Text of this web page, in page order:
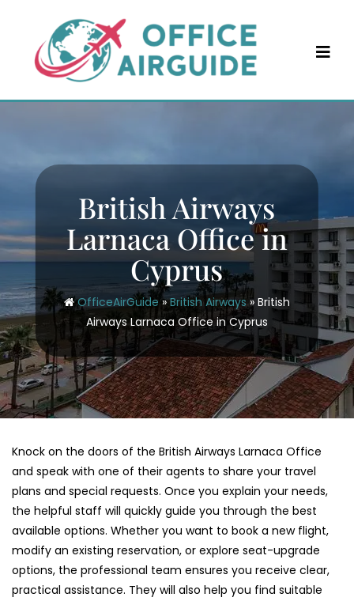
content
British Airways
Larnaca Office in
Cyprus
OfficeAirGuide»British Airways» British
Airways Larnaca Office in Cyprus
Knock on the doors of the British Airways Larnaca Office
and speak with one of their agents to share your travel
plans and special requests. Once you explain your needs,
the helpful staff will quickly guide you through the best
available options. Whether you want to book a new flight,
modify an existing reservation, or explore seat-upgrade
options, the professional team ensures you receive clear,
practical assistance. They will also help you find suitable